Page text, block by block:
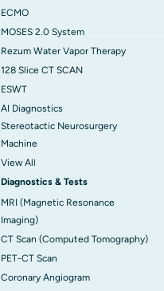
ECMO
MOSES 2.0 System
Rezum Water Vapor Therapy
128 Slice CT SCAN
ESWT
AI Diagnostics
Stereotactic Neurosurgery
Machine
View All
Diagnostics & Tests
MRI (Magnetic Resonance
Imaging)
CT Scan (Computed Tomography)
PET-CT Scan
Coronary Angiogram